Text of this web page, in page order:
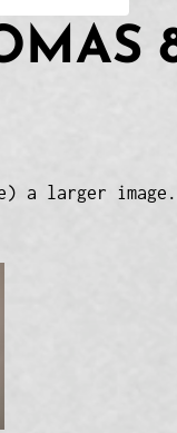
a larger